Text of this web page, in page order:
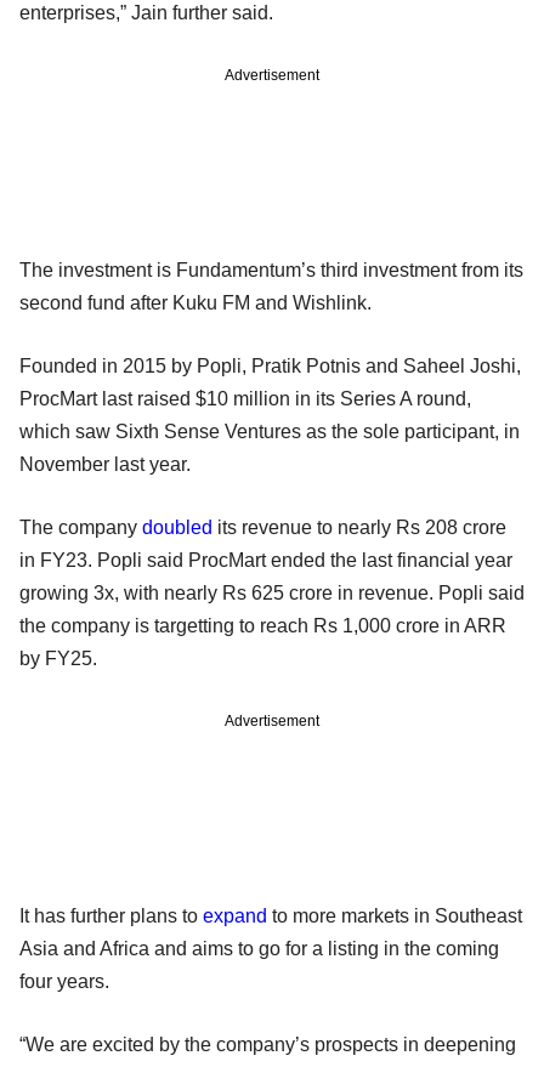
enterprises,” Jain further said.
Advertisement
The investment is Fundamentum’s third investment from its
second fund after Kuku FM and Wishlink.
Founded in 2015 by Popli, Pratik Potnis and Saheel Joshi,
ProcMart last raised $10 million in its Series A round,
which saw Sixth Sense Ventures as the sole participant, in
November last year.
The company doubled its revenue to nearly Rs 208 crore
in FY23. Popli said ProcMart ended the last financial year
growing 3x, with nearly Rs 625 crore in revenue. Popli said
the company is targetting to reach Rs 1,000 crore in ARR
by FY25.
Advertisement
It has further plans to expand to more markets in Southeast
Asia and Africa and aims to go for a listing in the coming
four years.
“We are excited by the company’s prospects in deepening